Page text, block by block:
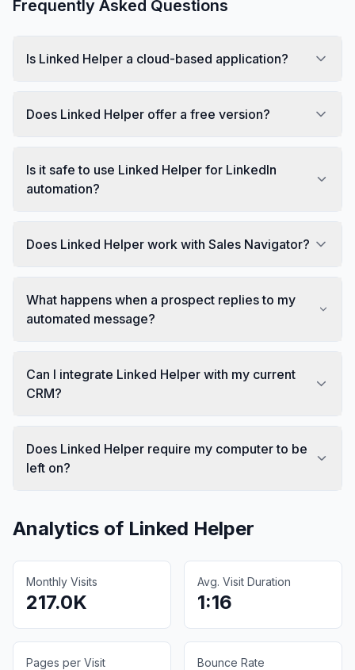
Frequently Asked Questions
Is Linked Helper a cloud-based application?
Does Linked Helper offer a free version?
Is it safe to use Linked Helper for LinkedIn
automation?
Does Linked Helper work with Sales Navigator?
What happens when a prospect replies to my
automated message?
Can I integrate Linked Helper with my current
CRM?
Does Linked Helper require my computer to be
left on?
Analytics of Linked Helper
Monthly Visits
217.0K
Avg. Visit Duration
1:16
Pages per Visit Bounce Rate